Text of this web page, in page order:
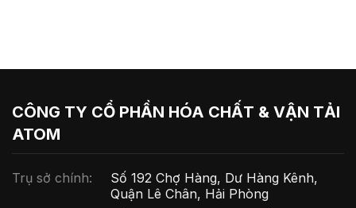
CÔNG TY CỔ PHẦN HÓA CHẤT & VẬN TẢI
ATOM
Trụ sở chính:
Số 192 Chợ Hàng, Dư Hàng Kênh,
Quận Lê Chân, Hải Phòng